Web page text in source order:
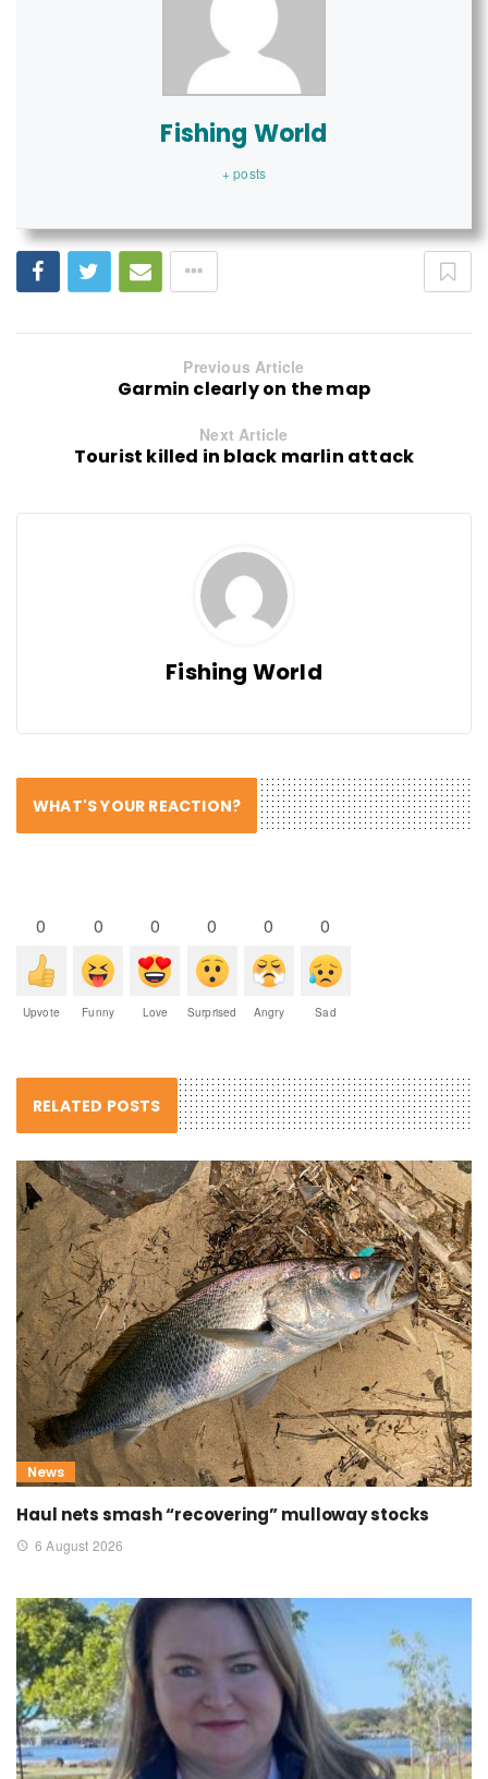
Fishing World
+ posts
Previous Article
Garmin clearly on the map
Next Article
Tourist killed in black marlin attack
Fishing World
WHAT'S YOUR REACTION?
0
Upvote
0
Funny
0
Love
0
Surprised
0
Angry
0
Sad
RELATED POSTS
News
Haul nets smash “recovering” mulloway stocks
6 August 2026